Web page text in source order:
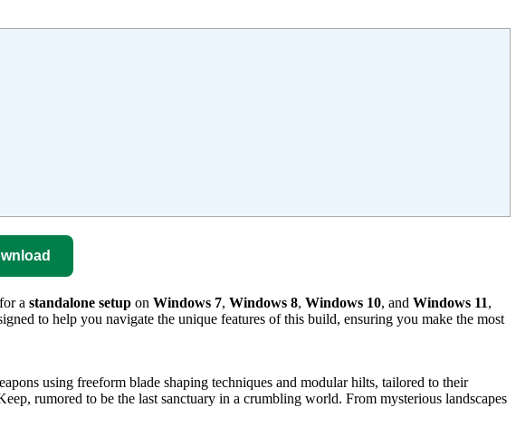
a standalone setup on Windows 7, Windows 8, Windows 10, and Windows 11,
to help you navigate the unique features of this build, ensuring you make the most
using freeform blade shaping techniques and modular hilts, tailored to their
rumored to be the last sanctuary in a crumbling world. From mysterious landscapes